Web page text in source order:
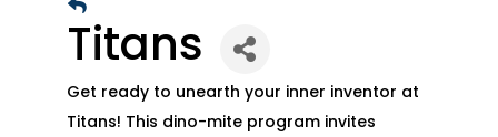
Titans
Get ready to unearth your inner inventor at
Titans! This dino-mite program invites